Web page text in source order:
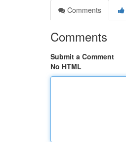
Comments
Comments
Submit a Comment
No HTML